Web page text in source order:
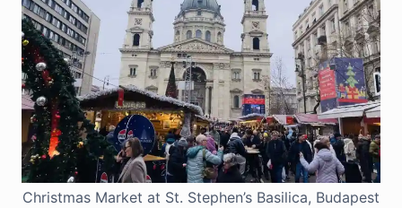
Christmas Market at St. Stephen’s Basilica, Budapest